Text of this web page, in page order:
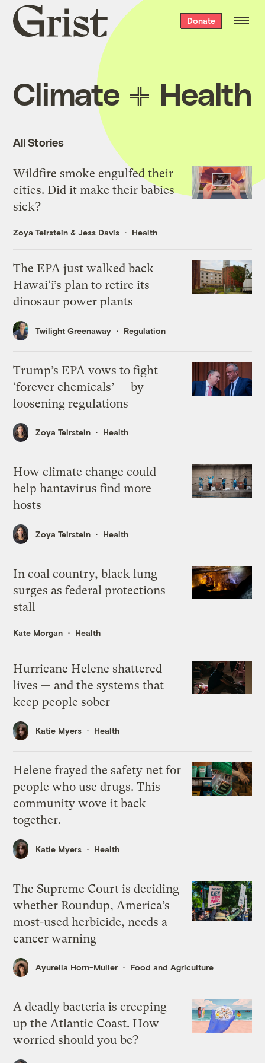
Grist
home
Donate
Climate Health
All Stories
Wildfire smoke engulfed their
cities. Did it make their babies
sick?
Zoya Teirstein &Jess Davis Health
The EPA just walked back
Hawai‘i’s plan to retire its
dinosaur power plants
Twilight Greenaway Regulation
Trump’s EPA vows to fight
‘forever chemicals’ — by
loosening regulations
Zoya Teirstein Health
How climate change could
help hantavirus find more
hosts
Zoya Teirstein Health
In coal country, black lung
surges as federal protections
stall
Kate Morgan Health
Hurricane Helene shattered
lives — and the systems that
keep people sober
Katie Myers Health
Helene frayed the safety net for
people who use drugs. This
community wove it back
together.
Katie Myers Health
The Supreme Court is deciding
whether Roundup, America’s
most-used herbicide, needs a
cancer warning
Ayurella Horn-Muller Food and Agriculture
A deadly bacteria is creeping
up the Atlantic Coast. How
worried should you be?